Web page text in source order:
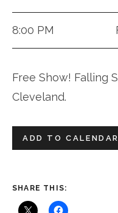
8:00 PM
Free Show! Falling
Cleveland.
ADD TO CALENDAR
SHARE THIS: